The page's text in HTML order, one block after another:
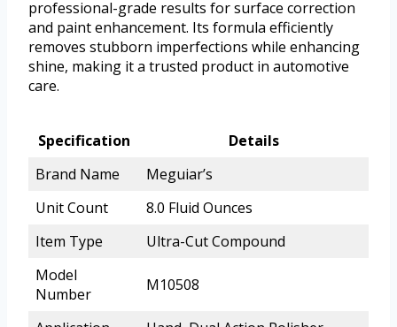
professional-grade results for surface correction
and paint enhancement. Its formula efficiently
removes stubborn imperfections while enhancing
shine, making it a trusted product in automotive
care.
Specification
Details
Brand Name
Meguiar’s
Unit Count
8.0 Fluid Ounces
Item Type
Ultra-Cut Compound
Model
Number
M10508